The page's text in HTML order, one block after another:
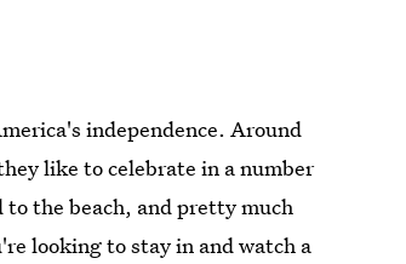
independence. Around
like to celebrate in a number
to the beach, and pretty much
looking to stay in and watch a